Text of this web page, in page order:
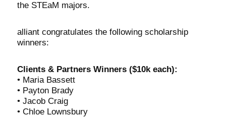
the STEaM majors.
alliant congratulates the following scholarship
winners:
Clients & Partners Winners ($10k each):
• Maria Bassett
• Payton Brady
• Jacob Craig
• Chloe Lownsbury